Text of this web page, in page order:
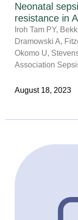
Neonatal
resistance in
Iroh Tam PY,
Dramowski A,
Okomo U,
Association
August 18, 2023